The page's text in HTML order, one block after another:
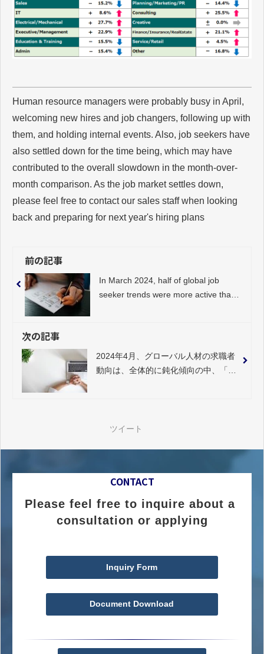
Human resource managers were probably busy in April,
welcoming new hires and job changers, following up with
them, and holding internal events. Also, job seekers have
also settled down for the time being, which may have
contributed to the overall slowdown in the month-over-
month comparison. As the job market settles down,
please feel free to contact our sales staff when looking
back and preparing for next year's hiring plans
前の記事
In March 2024, half of global job
seeker trends were more active than
次の記事
2024年4月、グローバル人材の求職者
動向は、全体的に鈍化傾向の中、「金
ツイート
CONTACT
Please feel free to inquire about a
consultation or applying
Inquiry Form
Document Download